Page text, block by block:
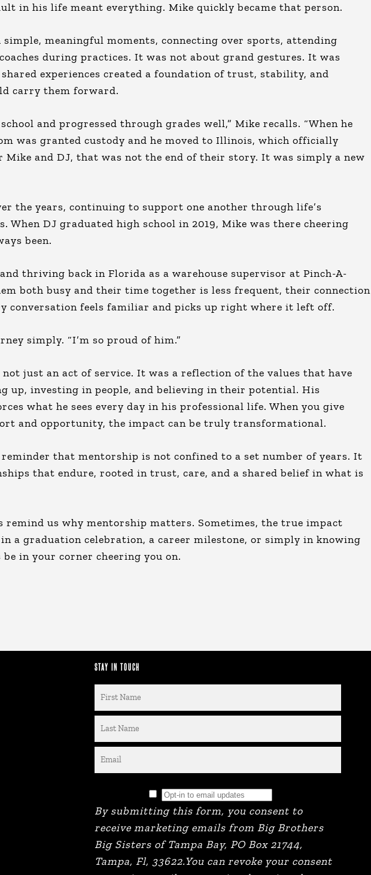
in his life meant everything. Mike quickly became that person.
meaningful moments, connecting over sports, attending
during practices. It was not about grand gestures. It was
experiences created a foundation of trust, stability, and
carry them forward.
and progressed through grades well,” Mike recalls. “When he
was granted custody and he moved to Illinois, which officially
Mike and DJ, that was not the end of their story. It was simply a new
the years, continuing to support one another through life’s
When DJ graduated high school in 2019, Mike was there cheering
been.
thriving back in Florida as a warehouse supervisor at Pinch-A-
both busy and their time together is less frequent, their connection
conversation feels familiar and picks up right where it left off.
simply. “I’m so proud of him.”
just an act of service. It was a reflection of the values that have
up, investing in people, and believing in their potential. His
what he sees every day in his professional life. When you give
and opportunity, the impact can be truly transformational.
that mentorship is not confined to a set number of years. It
that endure, rooted in trust, care, and a shared belief in what is
remind us why mentorship matters. Sometimes, the true impact
a graduation celebration, a career milestone, or simply in knowing
in your corner cheering you on.
STAY IN TOUCH
By submitting this form, you consent to
receive marketing emails from Big Brothers
Big Sisters of Tampa Bay, PO Box 21744,
Tampa, Fl, 33622.You can revoke your consent